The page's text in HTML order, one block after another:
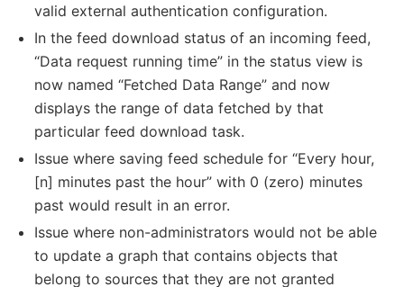
valid external authentication configuration.
In the feed download status of an incoming feed,
“Data request running time” in the status view is
now named “Fetched Data Range” and now
displays the range of data fetched by that
particular feed download task.
Issue where saving feed schedule for “Every hour,
[n] minutes past the hour” with 0 (zero) minutes
past would result in an error.
Issue where non-administrators would not be able
to update a graph that contains objects that
belong to sources that they are not granted